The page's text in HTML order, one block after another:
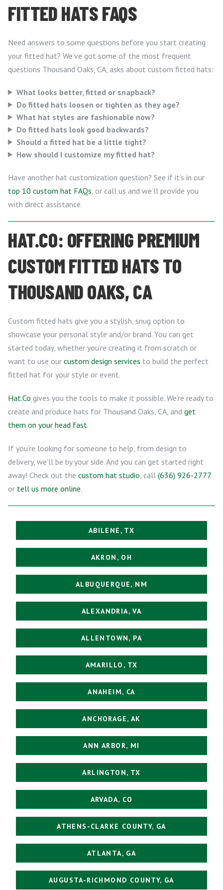
FITTED HATS FAQS
Need answers to some questions before you start creating
your fitted hat? We’ve got some of the most frequent
questions Thousand Oaks, CA, asks about custom fitted hats:
What looks better, fitted or snapback?
Do fitted hats loosen or tighten as they age?
What hat styles are fashionable now?
Do fitted hats look good backwards?
Should a fitted hat be a little tight?
How should I customize my fitted hat?
Have another hat customization question? See if it’s in our
top 10 custom hat FAQs , or call us and we’ll provide you
with direct assistance.
HAT.CO: OFFERING PREMIUM
CUSTOM FITTED HATS TO
THOUSAND OAKS, CA
Custom fitted hats give you a stylish, snug option to
showcase your personal style and/or brand. You can get
started today, whether you’re creating it from scratch or
want to use our custom design services to build the perfect
fitted hat for your style or event.
Hat.Co gives you the tools to make it possible. We’re ready to
create and produce hats for Thousand Oaks, CA, and get
them on your head fast.
If you’re looking for someone to help, from design to
delivery, we’ll be by your side. And you can get started right
away! Check out the custom hat studio , call (636) 926-2777
or tell us more online.
ABILENE, TX
AKRON, OH
ALBUQUERQUE, NM
ALEXANDRIA, VA
ALLENTOWN, PA
AMARILLO, TX
ANAHEIM, CA
ANCHORAGE, AK
ANN ARBOR, MI
ARLINGTON, TX
ARVADA, CO
ATHENS-CLARKE COUNTY, GA
ATLANTA, GA
AUGUSTA-RICHMOND COUNTY, GA